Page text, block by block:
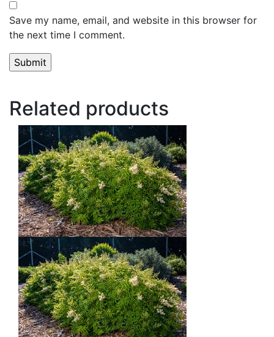
Save my name, email, and website in this browser for
the next time I comment.
Related products